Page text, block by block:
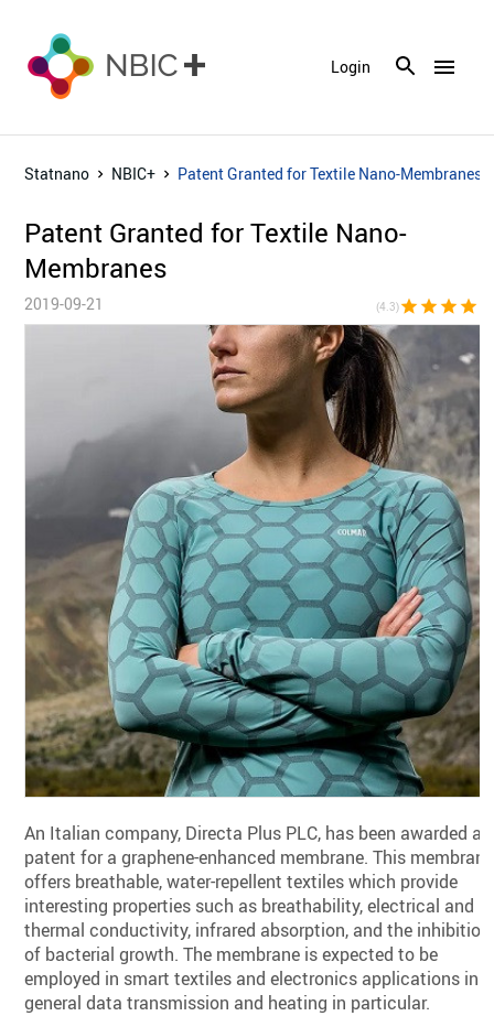
menu
Login
Statnano NBIC+ Patent Granted for Textile Nano-Membranes
Patent Granted for Textile Nano-
Membranes
2019-09-21 (4.3)star star star star
An Italian company, Directa Plus PLC, has been awarded a
patent for a graphene-enhanced membrane. This membrane
offers breathable, water-repellent textiles which provide
interesting properties such as breathability, electrical and
thermal conductivity, infrared absorption, and the inhibition
of bacterial growth. The membrane is expected to be
employed in smart textiles and electronics applications in
general data transmission and heating in particular.